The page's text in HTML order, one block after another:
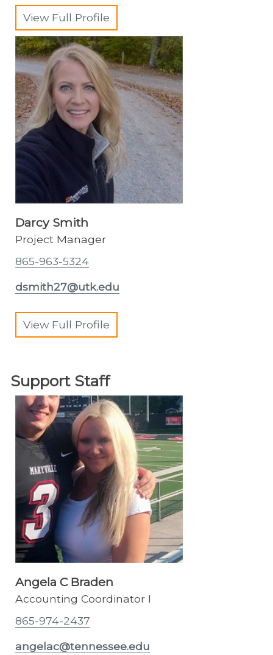
View Full Profile
Darcy Smith
Project Manager
865-963-5324
dsmith27@utk.edu
View Full Profile
Support Staff
Angela C Braden
Accounting Coordinator I
865-974-2437
angelac@tennessee.edu